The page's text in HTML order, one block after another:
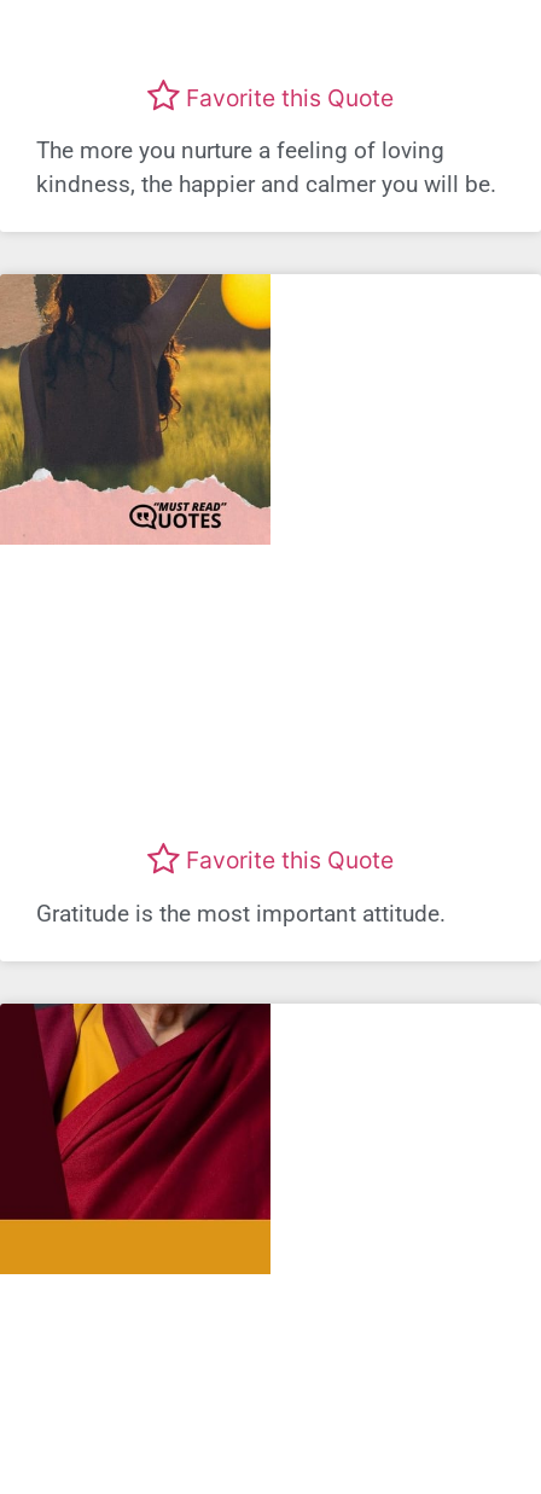
Favorite this Quote
The more you nurture a feeling of loving
kindness, the happier and calmer you will be.
Favorite this Quote
Gratitude is the most important attitude.